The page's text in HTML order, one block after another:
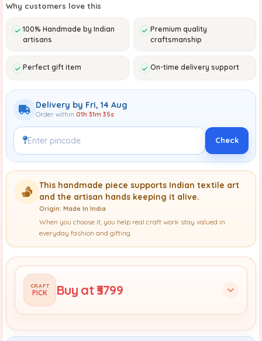
Why customers love this
100% Handmade by Indian
artisans
Premium quality
craftsmanship
Perfect gift item On-time delivery support
Delivery by Fri, 14 Aug
Order within 01h 31m 34s
Check
This handmade piece supports Indian textile art
and the artisan hands keeping it alive.
Origin: Made In India
When you choose it, you help real craft work stay valued in
everyday fashion and gifting.
CRAFT
PICK Buy at ₹3799